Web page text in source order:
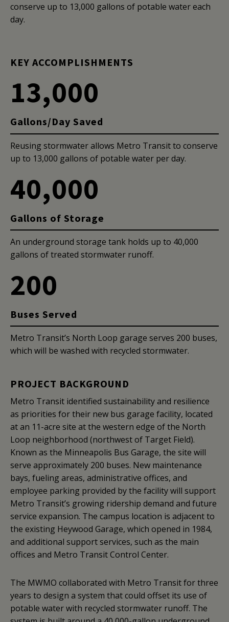
conserve up to 13,000 gallons of potable water each
day.
KEY ACCOMPLISHMENTS
13,000
Gallons/Day Saved
Reusing stormwater allows Metro Transit to conserve
up to 13,000 gallons of potable water per day.
40,000
Gallons of Storage
An underground storage tank holds up to 40,000
gallons of treated stormwater runoff.
200
Buses Served
Metro Transit’s North Loop garage serves 200 buses,
which will be washed with recycled stormwater.
PROJECT BACKGROUND
Metro Transit identified sustainability and resilience
as priorities for their new bus garage facility, located
at an 11-acre site at the western edge of the North
Loop neighborhood (northwest of Target Field).
Known as the Minneapolis Bus Garage, the site will
serve approximately 200 buses. New maintenance
bays, fueling areas, administrative offices, and
employee parking provided by the facility will support
Metro Transit’s growing ridership demand and future
service expansion. The campus location is adjacent to
the existing Heywood Garage, which opened in 1984,
and additional support services, such as the main
offices and Metro Transit Control Center.
The MWMO collaborated with Metro Transit for three
years to design a system that could offset its use of
potable water with recycled stormwater runoff. The